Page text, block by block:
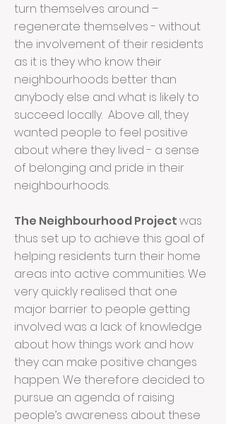
turn themselves around –
regenerate themselves - without
the involvement of their residents
as it is they who know their
neighbourhoods better than
anybody else and what is likely to
succeed locally. Above all, they
wanted people to feel positive
about where they lived - a sense
of belonging and pride in their
neighbourhoods.
The Neighbourhood Projectwas
thus set up to achieve this goal of
helping residents turn their home
areas into active communities. We
very quickly realised that one
major barrier to people getting
involved was a lack of knowledge
about how things work and how
they can make positive changes
happen. We therefore decided to
pursue an agenda of raising
people’s awareness about these